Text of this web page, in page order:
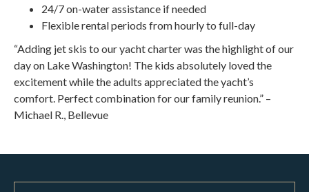
24/7 on-water assistance if needed
Flexible rental periods from hourly to full-day
“Adding jet skis to our yacht charter was the highlight of our
day on Lake Washington! The kids absolutely loved the
excitement while the adults appreciated the yacht’s
comfort. Perfect combination for our family reunion.” –
Michael R., Bellevue